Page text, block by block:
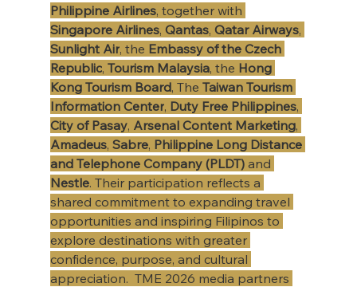
Philippine Airlines, together with
Singapore Airlines, Qantas, Qatar Airways,
Sunlight Air, the Embassy of the Czech
Republic, Tourism Malaysia, the Hong
Kong Tourism Board, The Taiwan Tourism
Information Center, Duty Free Philippines,
City of Pasay, Arsenal Content Marketing,
Amadeus, Sabre, Philippine Long Distance
and Telephone Company (PLDT) and
Nestle. Their participation reflects a
shared commitment to expanding travel
opportunities and inspiring Filipinos to
explore destinations with greater
confidence, purpose, and cultural
appreciation. ​ TME 2026 media partners